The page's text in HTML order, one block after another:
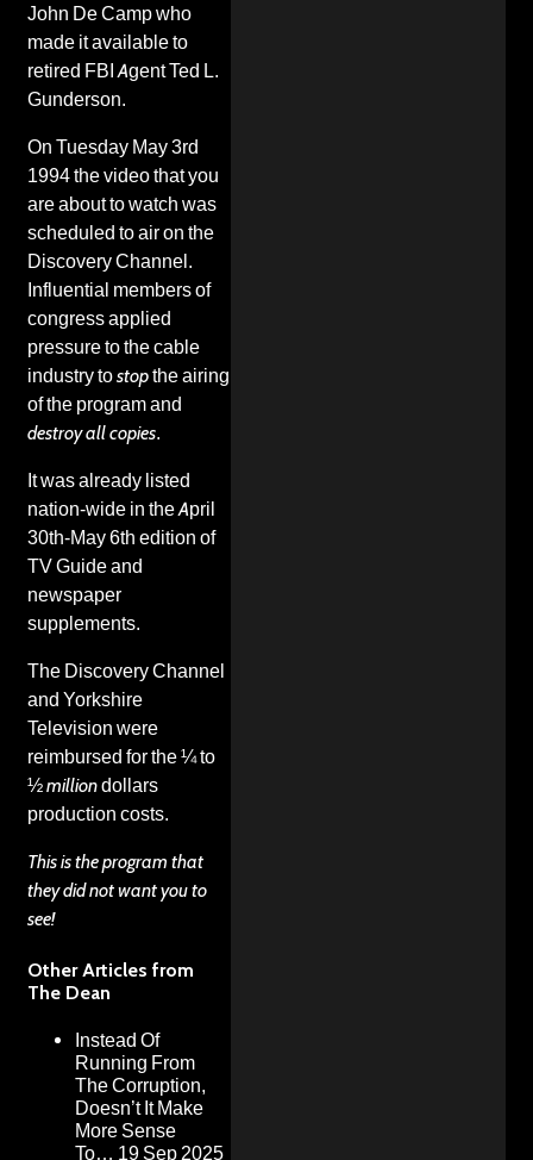
John De Campwho
made it available to
retired FBI Agent Ted L.
Gunderson.
On Tuesday May 3rd
1994 the video that you
are about to watch was
scheduled to air on the
Discovery Channel.
Influential members of
congress applied
pressure to the cable
industry tostopthe airing
of the program and
destroy all copies.
It was already listed
nation-wide in the April
30th-May 6th edition of
TV Guide and
newspaper
supplements.
The Discovery Channel
and Yorkshire
Television were
reimbursed for the ¼ to
½milliondollars
production costs.
This is the program that
they did not want you to
see!
Other Articles from
The Dean
Instead Of
Running From
The Corruption,
Doesn’t It Make
More Sense
To… 19 Sep 2025